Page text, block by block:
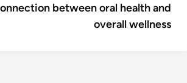
between oral health and
overall wellness